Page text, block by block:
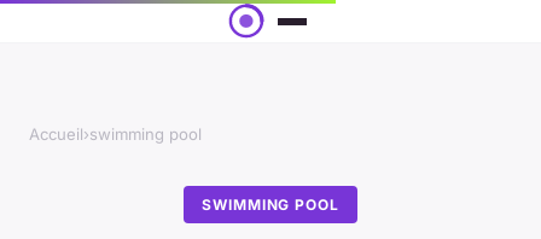
Accueil›swimming pool
SWIMMING POOL